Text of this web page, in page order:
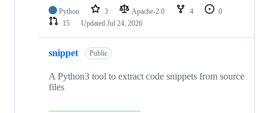
Python 3 Apache-2.0 4
0
15
Updated Jul 24, 2026
snippet Public
A Python3 tool to extract code snippets from source
files